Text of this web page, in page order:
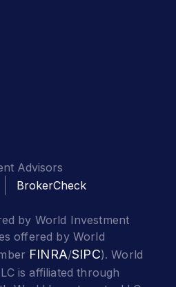
Advisors
BrokerCheck
by World Investment
offered by World
FINRA/SIPC). World
is affiliated through